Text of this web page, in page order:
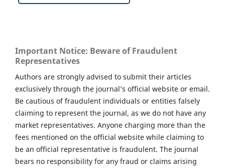
Important Notice: Beware of Fraudulent
Representatives
Authors are strongly advised to submit their articles
exclusively through the journal’s official website or email.
Be cautious of fraudulent individuals or entities falsely
claiming to represent the journal, as we do not have any
market representatives. Anyone charging more than the
fees mentioned on the official website while claiming to
be an official representative is fraudulent. The journal
bears no responsibility for any fraud or claims arising